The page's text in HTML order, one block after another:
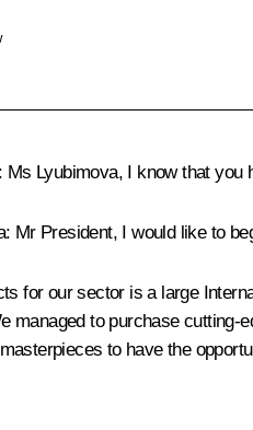
Ms Lyubimova, I know that you
: Mr President, I would like to
for our sector is a large
managed to purchase
to have the